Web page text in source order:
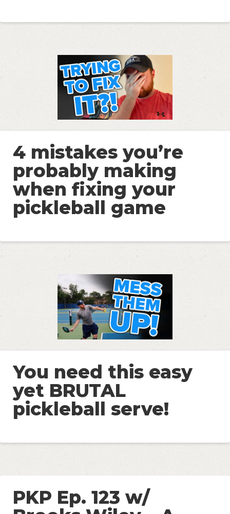
4 mistakes you’re
probably making
when fixing your
pickleball game
You need this easy
yet BRUTAL
pickleball serve!
PKP Ep. 123 w/